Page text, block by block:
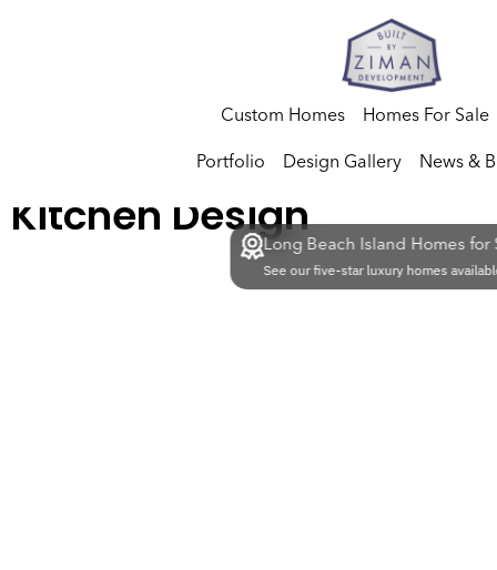
Custom Homes Homes For Sale
Portfolio Design Gallery News &
Long Beach Island Homes for
See our five-star luxury homes
Kitchen Design